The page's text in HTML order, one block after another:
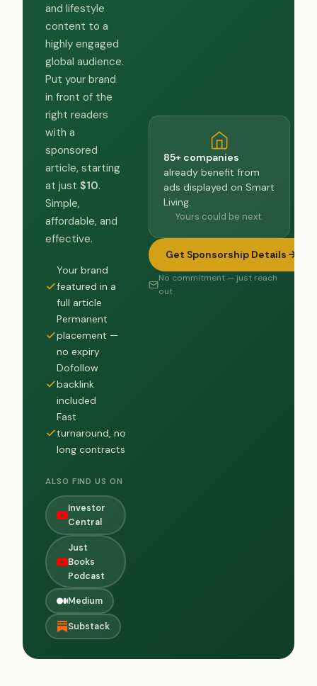
and lifestyle
content to a
highly engaged
global audience.
Put your brand
in front of the
right readers
with a
sponsored
article, starting
at just $10.
Simple,
affordable, and
effective.
Your brand
featured in a
full article
Permanent
placement —
no expiry
Dofollow
backlink
included
Fast
turnaround, no
long contracts
ALSO FIND US ON
Investor
Central
Just
Books
Podcast
Medium
Substack
85+ companies
already benefit from
ads displayed on Smart
Living.
Yours could be next.
Get Sponsorship Details
No commitment — just reach
out